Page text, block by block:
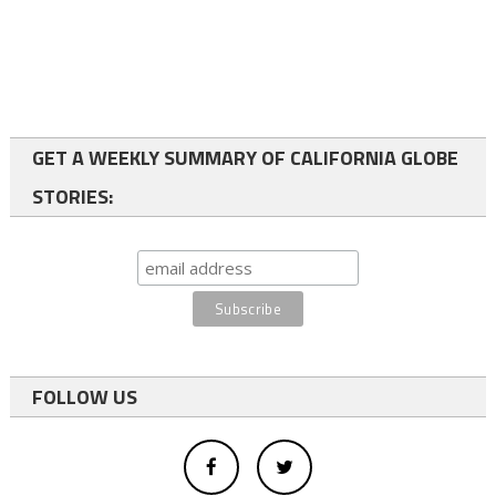
GET A WEEKLY SUMMARY OF CALIFORNIA GLOBE
STORIES:
FOLLOW US